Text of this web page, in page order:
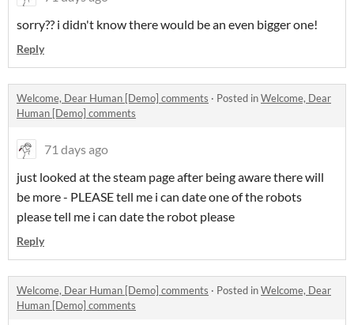
sorry?? i didn't know there would be an even bigger one!
Reply
Welcome, Dear Human [Demo] comments · Posted inWelcome, Dear
Human [Demo] comments
71 days ago
just looked at the steam page after being aware there will
be more - PLEASE tell me i can date one of the robots
please tell me i can date the robot please
Reply
Welcome, Dear Human [Demo] comments · Posted inWelcome, Dear
Human [Demo] comments